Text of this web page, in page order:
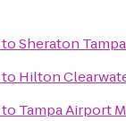
toSheraton
to Hilton
to Tampa Airport